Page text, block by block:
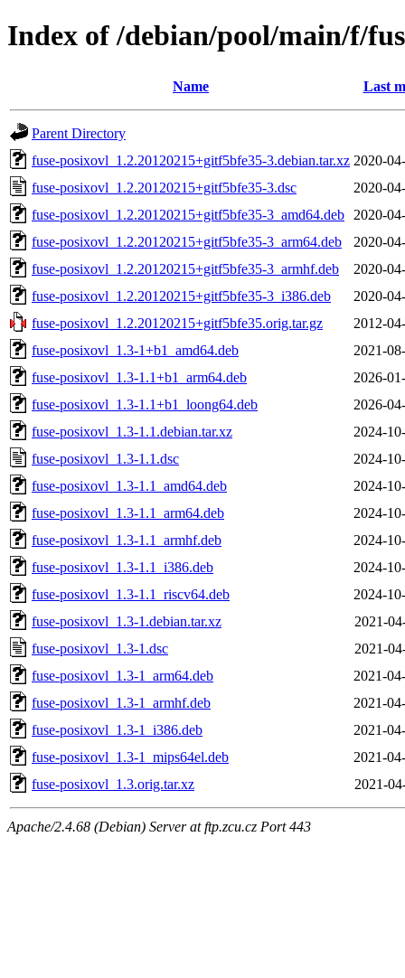
Index of /debian/pool/main/f/
Name Last
Parent Directory
fuse-posixovl_1.2.20120215+gitf5bfe35-3.debian.tar.xz 2020-
fuse-posixovl_1.2.20120215+gitf5bfe35-3.dsc
2020-
fuse-posixovl_1.2.20120215+gitf5bfe35-3_amd64.deb
2020-
fuse-posixovl_1.2.20120215+gitf5bfe35-3_arm64.deb
2020-
fuse-posixovl_1.2.20120215+gitf5bfe35-3_armhf.deb
2020-
fuse-posixovl_1.2.20120215+gitf5bfe35-3_i386.deb
2020-
fuse-posixovl_1.2.20120215+gitf5bfe35.orig.tar.gz
2012-
fuse-posixovl_1.3-1+b1_amd64.deb
2021-
fuse-posixovl_1.3-1.1+b1_arm64.deb
2026-
fuse-posixovl_1.3-1.1+b1_loong64.deb
2026-
fuse-posixovl_1.3-1.1.debian.tar.xz
2024-
fuse-posixovl_1.3-1.1.dsc
2024-
fuse-posixovl_1.3-1.1_amd64.deb
2024-
fuse-posixovl_1.3-1.1_arm64.deb
2024-
fuse-posixovl_1.3-1.1_armhf.deb
2024-
fuse-posixovl_1.3-1.1_i386.deb
2024-
fuse-posixovl_1.3-1.1_riscv64.deb
2024-
fuse-posixovl_1.3-1.debian.tar.xz
2021-
fuse-posixovl_1.3-1.dsc
2021-
fuse-posixovl_1.3-1_arm64.deb
2021-
fuse-posixovl_1.3-1_armhf.deb
2021-
fuse-posixovl_1.3-1_i386.deb
2021-
fuse-posixovl_1.3-1_mips64el.deb
2021-
fuse-posixovl_1.3.orig.tar.xz
2021-
Apache/2.4.68 (Debian) Server at ftp.zcu.cz Port 443